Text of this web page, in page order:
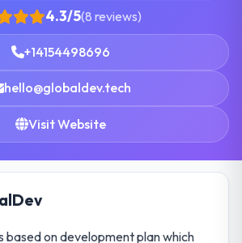
4.3/5(8 reviews)
+14154498696
hello@globaldev.tech
Visit Website
based on development plan which